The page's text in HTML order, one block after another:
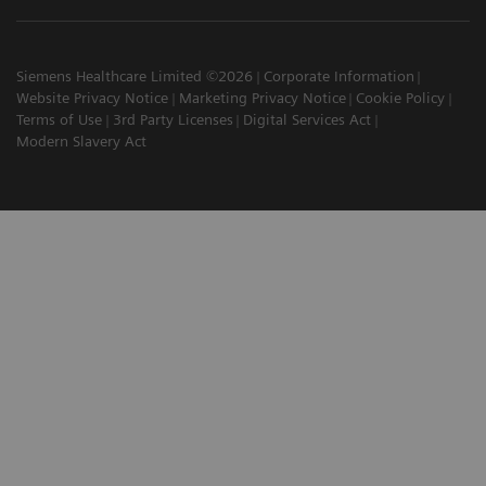
Siemens Healthcare Limited ©2026
Corporate Information
Website Privacy Notice
Marketing Privacy Notice
Cookie Policy
Terms of Use
3rd Party Licenses
Digital Services Act
Modern Slavery Act